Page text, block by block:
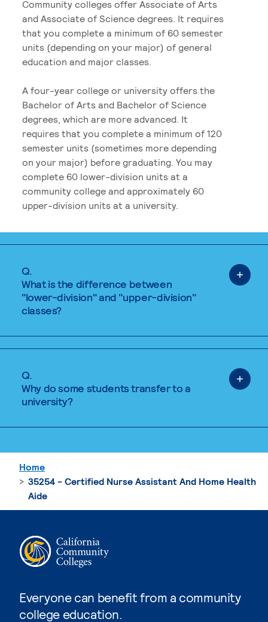
Community colleges offer Associate of Arts
and Associate of Science degrees. It requires
that you complete a minimum of 60 semester
units (depending on your major) of general
education and major classes.
A four-year college or university offers the
Bachelor of Arts and Bachelor of Science
degrees, which are more advanced. It
requires that you complete a minimum of 120
semester units (sometimes more depending
on your major) before graduating. You may
complete 60 lower-division units at a
community college and approximately 60
upper-division units at a university.
Q.
What is the difference between
"lower-division" and "upper-division"
classes?
Q.
Why do some students transfer to a
university?
Everyone can benefit from a community
college education.
Home
35254 - Certified Nurse Assistant And Home Health
Aide